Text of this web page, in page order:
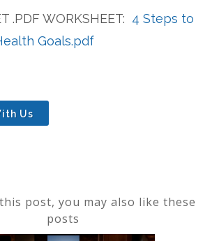
.PDF WORKSHEET: 4 Steps to
Goals.pdf
Us
post, you may also like these
posts